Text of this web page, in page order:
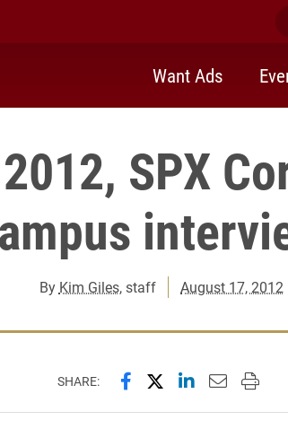
Want Ads
SPX
By Kim Giles, staff August 17, 2012
SHARE: Share this page on
Share this page
Share this
EmailPrint